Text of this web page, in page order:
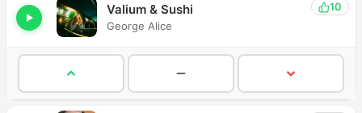
10
Valium & Sushi
George Alice